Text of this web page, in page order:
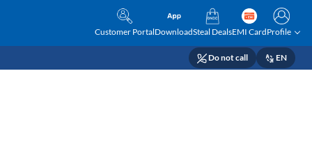
Customer PortalDownloadSteal DealsEMI CardProfile
Do not call EN